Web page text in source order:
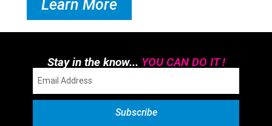
Learn More
Stay in the know... YOU CAN DO IT !